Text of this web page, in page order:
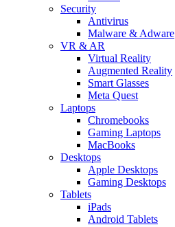
Security
Antivirus
Malware & Adware
VR & AR
Virtual Reality
Augmented Reality
Smart Glasses
Meta Quest
Laptops
Chromebooks
Gaming Laptops
MacBooks
Desktops
Apple Desktops
Gaming Desktops
Tablets
iPads
Android Tablets